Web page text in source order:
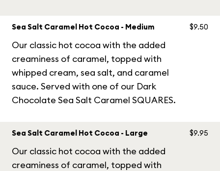
Sea Salt Caramel Hot Cocoa - Medium
Our classic hot cocoa with the added
creaminess of caramel, topped with
whipped cream, sea salt, and caramel
sauce. Served with one of our Dark
Chocolate Sea Salt Caramel SQUARES.
$9.50
Sea Salt Caramel Hot Cocoa - Large
Our classic hot cocoa with the added
creaminess of caramel, topped with
$9.95